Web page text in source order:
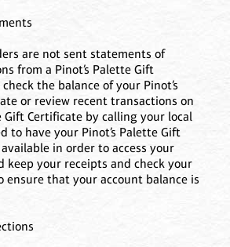
are not sent statements of
from a Pinot’s Palette Gift
the balance of your Pinot’s
or review recent transactions on
Gift Certificate by calling your local
to have your Pinot’s Palette Gift
in order to access your
keep your receipts and check your
ensure that your account balance is